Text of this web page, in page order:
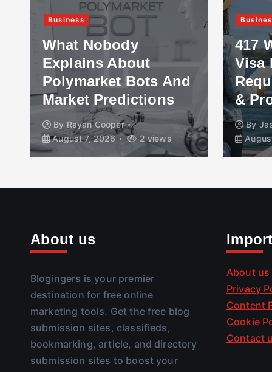
Business
What Nobody
Explains About
Polymarket Bots And
Market Predictions
By Rayan Cooper
August 7, 2026
2 views
417
Visa
&
By
About us
Blogingers is your premier
destination for free online
marketing tools. Get the free blog
submission sites, classifieds,
bookmarking, article, and directory
submission sites to boost your
About us
Privacy
Content
Cookie
Contact